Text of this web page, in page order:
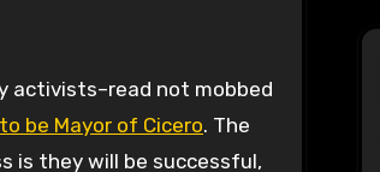
be Mayor of Cicero. The
is they will be successful,